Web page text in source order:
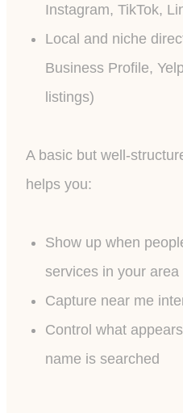
Instagram, TikTok,
Local and niche
Business Profile,
listings)
A basic but well-
helps you:
Show up when
services in your area
Capture near me
Control what
name is searched